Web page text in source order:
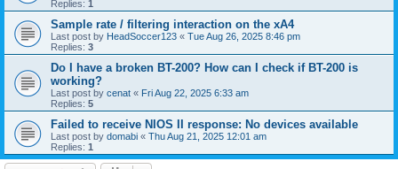
Replies: 1
Sample rate / filtering interaction on the xA4
Last post by HeadSoccer123 « Tue Aug 26, 2025 8:46 pm
Replies: 3
Do I have a broken BT-200? How can I check if BT-200 is
working?
Last post by cenat « Fri Aug 22, 2025 6:33 am
Replies: 5
Failed to receive NIOS II response: No devices available
Last post by domabi « Thu Aug 21, 2025 12:01 am
Replies: 1